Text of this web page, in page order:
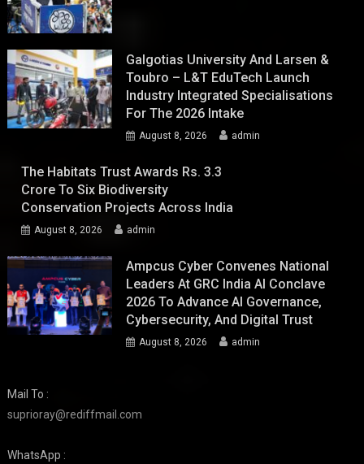
Galgotias University And Larsen &
Toubro – L&T EduTech Launch
Industry Integrated Specialisations
For The 2026 Intake
August 8, 2026 admin
The Habitats Trust Awards Rs. 3.3
Crore To Six Biodiversity
Conservation Projects Across India
August 8, 2026 admin
Ampcus Cyber Convenes National
Leaders At GRC India AI Conclave
2026 To Advance AI Governance,
Cybersecurity, And Digital Trust
August 8, 2026 admin
Mail To :
suprioray@rediffmail.com
WhatsApp :